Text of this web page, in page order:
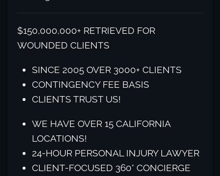
$150,000,000+ RETRIEVED FOR
WOUNDED CLIENTS
SINCE 2005 OVER 3000+ CLIENTS
CONTINGENCY FEE BASIS
CLIENTS TRUST US!
WE HAVE OVER 15 CALIFORNIA
LOCATIONS!
24-HOUR PERSONAL INJURY LAWYER
CLIENT-FOCUSED 360° CONCIERGE